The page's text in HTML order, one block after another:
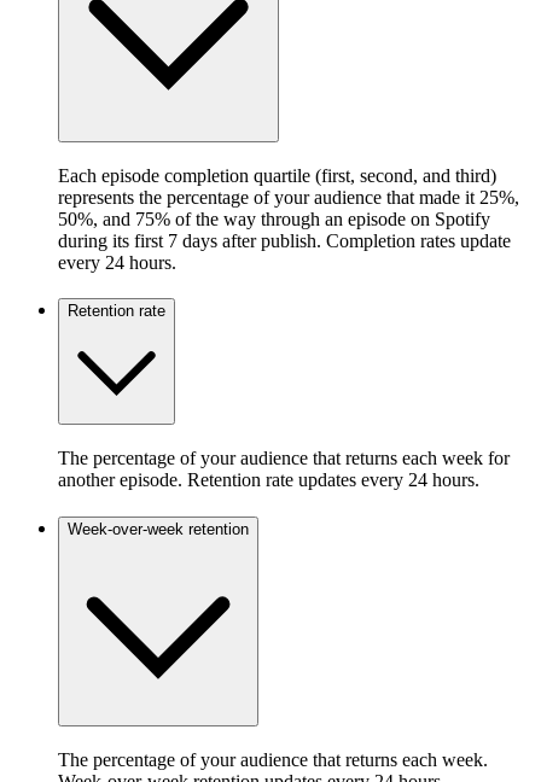
Each episode completion quartile (first, second, and third)
represents the percentage of your audience that made it 25%,
50%, and 75% of the way through an episode on Spotify
during its first 7 days after publish. Completion rates update
every 24 hours.
Retention rate
The percentage of your audience that returns each week for
another episode. Retention rate updates every 24 hours.
Week-over-week retention
The percentage of your audience that returns each week.